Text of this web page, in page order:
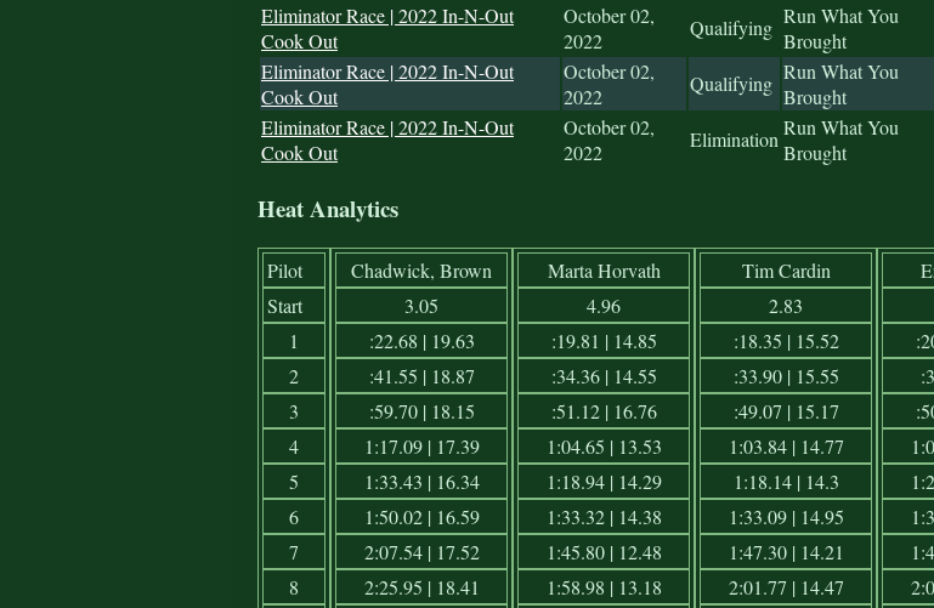
Eliminator Race | 2022 In-N-Out
Cook Out
October 02,
2022
Qualifying Run What You
Brought
Eliminator Race | 2022 In-N-Out
Cook Out
October 02,
2022
Qualifying Run What You
Brought
Eliminator Race | 2022 In-N-Out
Cook Out
October 02,
2022
EliminationRun What You
Brought
Heat Analytics
Pilot
Start
1
2
3
4
5
6
7
8
Chadwick, Brown
3.05
:22.68 | 19.63
:41.55 | 18.87
:59.70 | 18.15
1:17.09 | 17.39
1:33.43 | 16.34
1:50.02 | 16.59
2:07.54 | 17.52
2:25.95 | 18.41
Marta Horvath
4.96
:19.81 | 14.85
:34.36 | 14.55
:51.12 | 16.76
1:04.65 | 13.53
1:18.94 | 14.29
1:33.32 | 14.38
1:45.80 | 12.48
1:58.98 | 13.18
Tim Cardin
2.83
:18.35 | 15.52
:33.90 | 15.55
:49.07 | 15.17
1:03.84 | 14.77
1:18.14 | 14.3
1:33.09 | 14.95
1:47.30 | 14.21
2:01.77 | 14.47